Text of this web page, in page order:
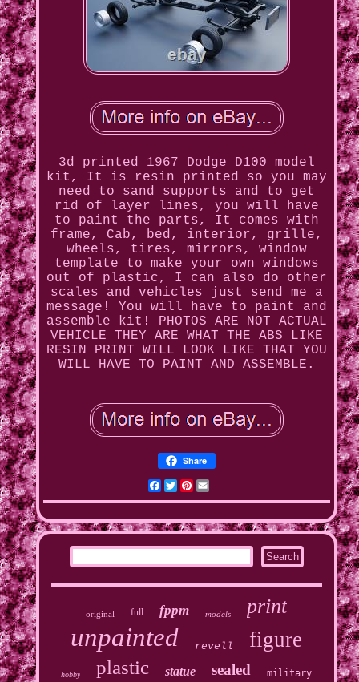
3d printed 1967 Dodge D100 model
kit, It is resin printed so you may
need to sand supports and to get
rid of layer lines, you will have
to paint the parts, It comes with
frame, Cab, bed, interior, grille,
wheels, tires, mirrors, window
template to make your own windows
out of plastic, I can also do other
scales and vehicles just send me a
message! You will have to paint and
assemble kit! PHOTOS ARE NOT ACTUAL
VEHICLE THEY ARE WHAT THE ABS LIKE
RESIN PRINT WILL LOOK LIKE THAT YOU
WILL HAVE TO PAINT AND ASSEMBLE.
Share
Facebook
Twitter
Pinterest
original full fppm models print
unpainted revell figure
hobby plastic statue sealed military